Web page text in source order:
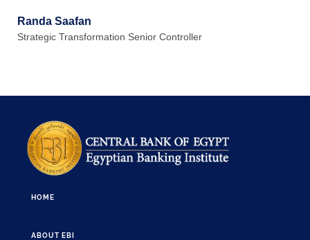
Randa Saafan
Strategic Transformation Senior Controller
HOME
ABOUT EBI